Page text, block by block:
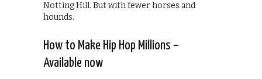
Notting Hill. But with fewer horses and
hounds.
How to Make Hip Hop Millions –
Available now